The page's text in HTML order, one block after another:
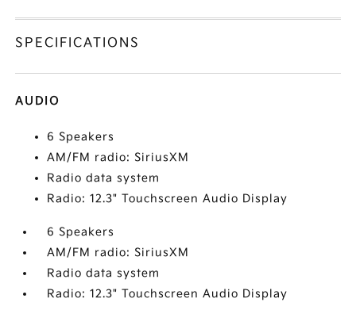
SPECIFICATIONS
AUDIO
6 Speakers
AM/FM radio: SiriusXM
Radio data system
Radio: 12.3" Touchscreen Audio Display
6 Speakers
AM/FM radio: SiriusXM
Radio data system
Radio: 12.3" Touchscreen Audio Display